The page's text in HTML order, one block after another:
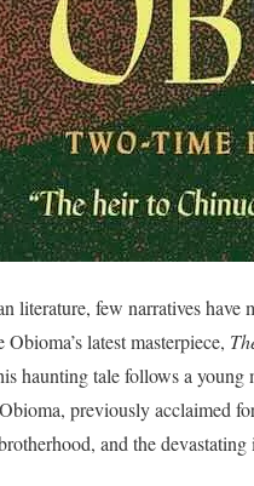
literature, few narratives have
latest masterpiece,
haunting tale follows a young
previously acclaimed
and the